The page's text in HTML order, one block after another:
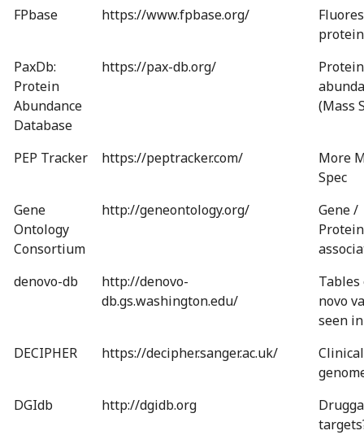
FPbase
https://www.fpbase.org/
PaxDb:
Protein
Abundance
Database
https://pax-db.org/
Protein
(Mass
PEP Tracker https://peptracker.com/
More
Spec
Gene
Ontology
Consortium
http://geneontology.org/
Gene /
Protein
denovo-db
http://denovo-
db.gs.washington.edu/
Tables
novo
seen
DECIPHER
https://decipher.sanger.ac.uk/
Clinical
DGIdb
http://dgidb.org